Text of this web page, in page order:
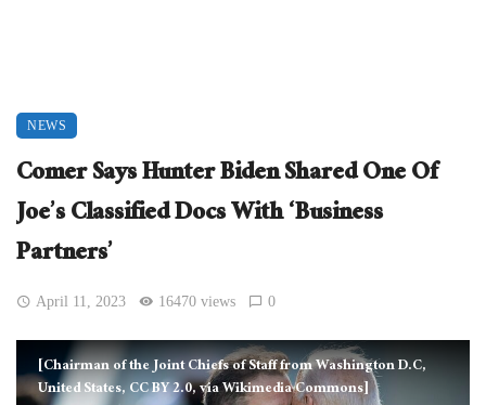
NEWS
Comer Says Hunter Biden Shared One Of
Joe’s Classified Docs With ‘Business
Partners’
April 11, 2023 16470 views 0
[Chairman of the Joint Chiefs of Staff from Washington D.C,
United States, CC BY 2.0, via Wikimedia Commons]